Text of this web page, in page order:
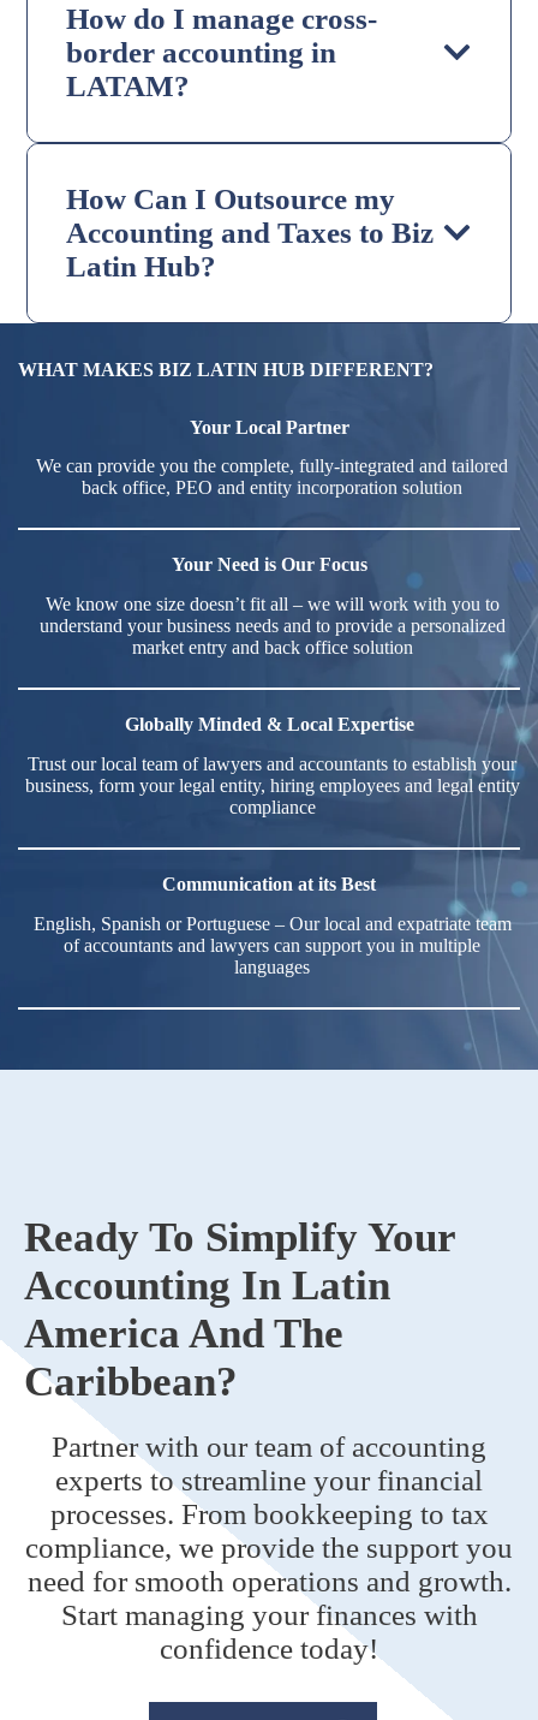
How do I manage cross-
border accounting in
LATAM?
How Can I Outsource my
Accounting and Taxes to Biz
Latin Hub?
WHAT MAKES BIZ LATIN HUB DIFFERENT?
Your Local Partner
We can provide you the complete, fully-integrated and tailored
back office, PEO and entity incorporation solution
Your Need is Our Focus
We know one size doesn’t fit all – we will work with you to
understand your business needs and to provide a personalized
market entry and back office solution
Globally Minded & Local Expertise
Trust our local team of lawyers and accountants to establish your
business, form your legal entity, hiring employees and legal entity
compliance
Communication at its Best
English, Spanish or Portuguese – Our local and expatriate team
of accountants and lawyers can support you in multiple
languages
Ready To Simplify Your
Accounting In Latin
America And The
Caribbean?
Partner with our team of accounting
experts to streamline your financial
processes. From bookkeeping to tax
compliance, we provide the support you
need for smooth operations and growth.
Start managing your finances with
confidence today!